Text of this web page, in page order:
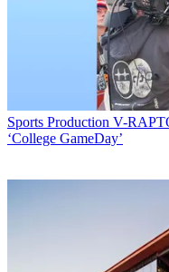
Sports Production V-
‘College GameDay’